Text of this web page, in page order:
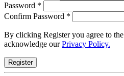
Password *
Confirm Password *
By clicking Register you agree to the
acknowledge ourPrivacy Policy.
Register